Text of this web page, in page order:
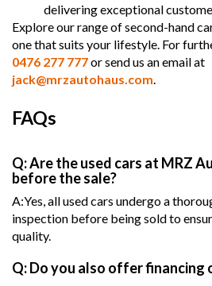
delivering exceptional
Explore our range of second-hand
one that suits your lifestyle. For
0476 277 777or send us an email at
jack@mrzautohaus.com
FAQs
Q: Are the used cars at MRZ
before the sale?
A:Yes, all used cars undergo a
inspection before being sold to
quality.
Q: Do you also offer financing